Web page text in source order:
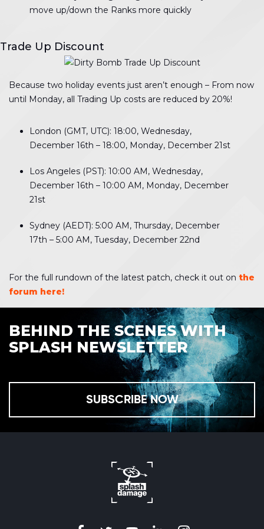
move up/down the Ranks more quickly
Trade Up Discount
Because two holiday events just aren’t enough – From now
until Monday, all Trading Up costs are reduced by 20%!
London (GMT, UTC): 18:00, Wednesday,
December 16th – 18:00, Monday, December 21st
Los Angeles (PST): 10:00 AM, Wednesday,
December 16th – 10:00 AM, Monday, December
21st
Sydney (AEDT): 5:00 AM, Thursday, December
17th – 5:00 AM, Tuesday, December 22nd
For the full rundown of the latest patch, check it out on the
forum here!
BEHIND THE SCENES WITH
SPLASH NEWSLETTER
SUBSCRIBE NOW